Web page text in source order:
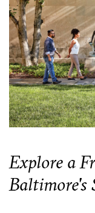
Explore a
Baltimore's